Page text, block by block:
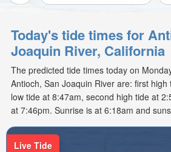
Today's tide times for
Joaquin River, California
The predicted tide times today on
Antioch, San Joaquin River are: first
low tide at 8:47am, second high tide at
at 7:46pm. Sunrise is at 6:18am and
Live Tide